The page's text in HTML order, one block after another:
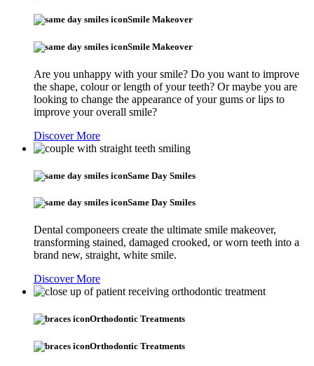
Smile Makeover
Smile Makeover
Are you unhappy with your smile? Do you want to improve
the shape, colour or length of your teeth? Or maybe you are
looking to change the appearance of your gums or lips to
improve your overall smile?
Discover More
Same Day Smiles
Same Day Smiles
Dental componeers create the ultimate smile makeover,
transforming stained, damaged crooked, or worn teeth into a
brand new, straight, white smile.
Discover More
Orthodontic Treatments
Orthodontic Treatments